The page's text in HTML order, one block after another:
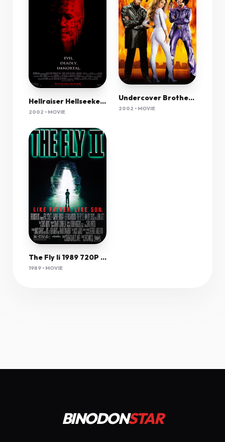
Hellraiser Hellseeker Vi 2002 720P Bluray X264 700Mb-Pahe In
2002 • MOVIE
Undercover Brother [2002]
2002 • MOVIE
The Fly Ii 1989 720P Bluray X264-[Yts Am]
1989 • MOVIE
BINODONSTAR